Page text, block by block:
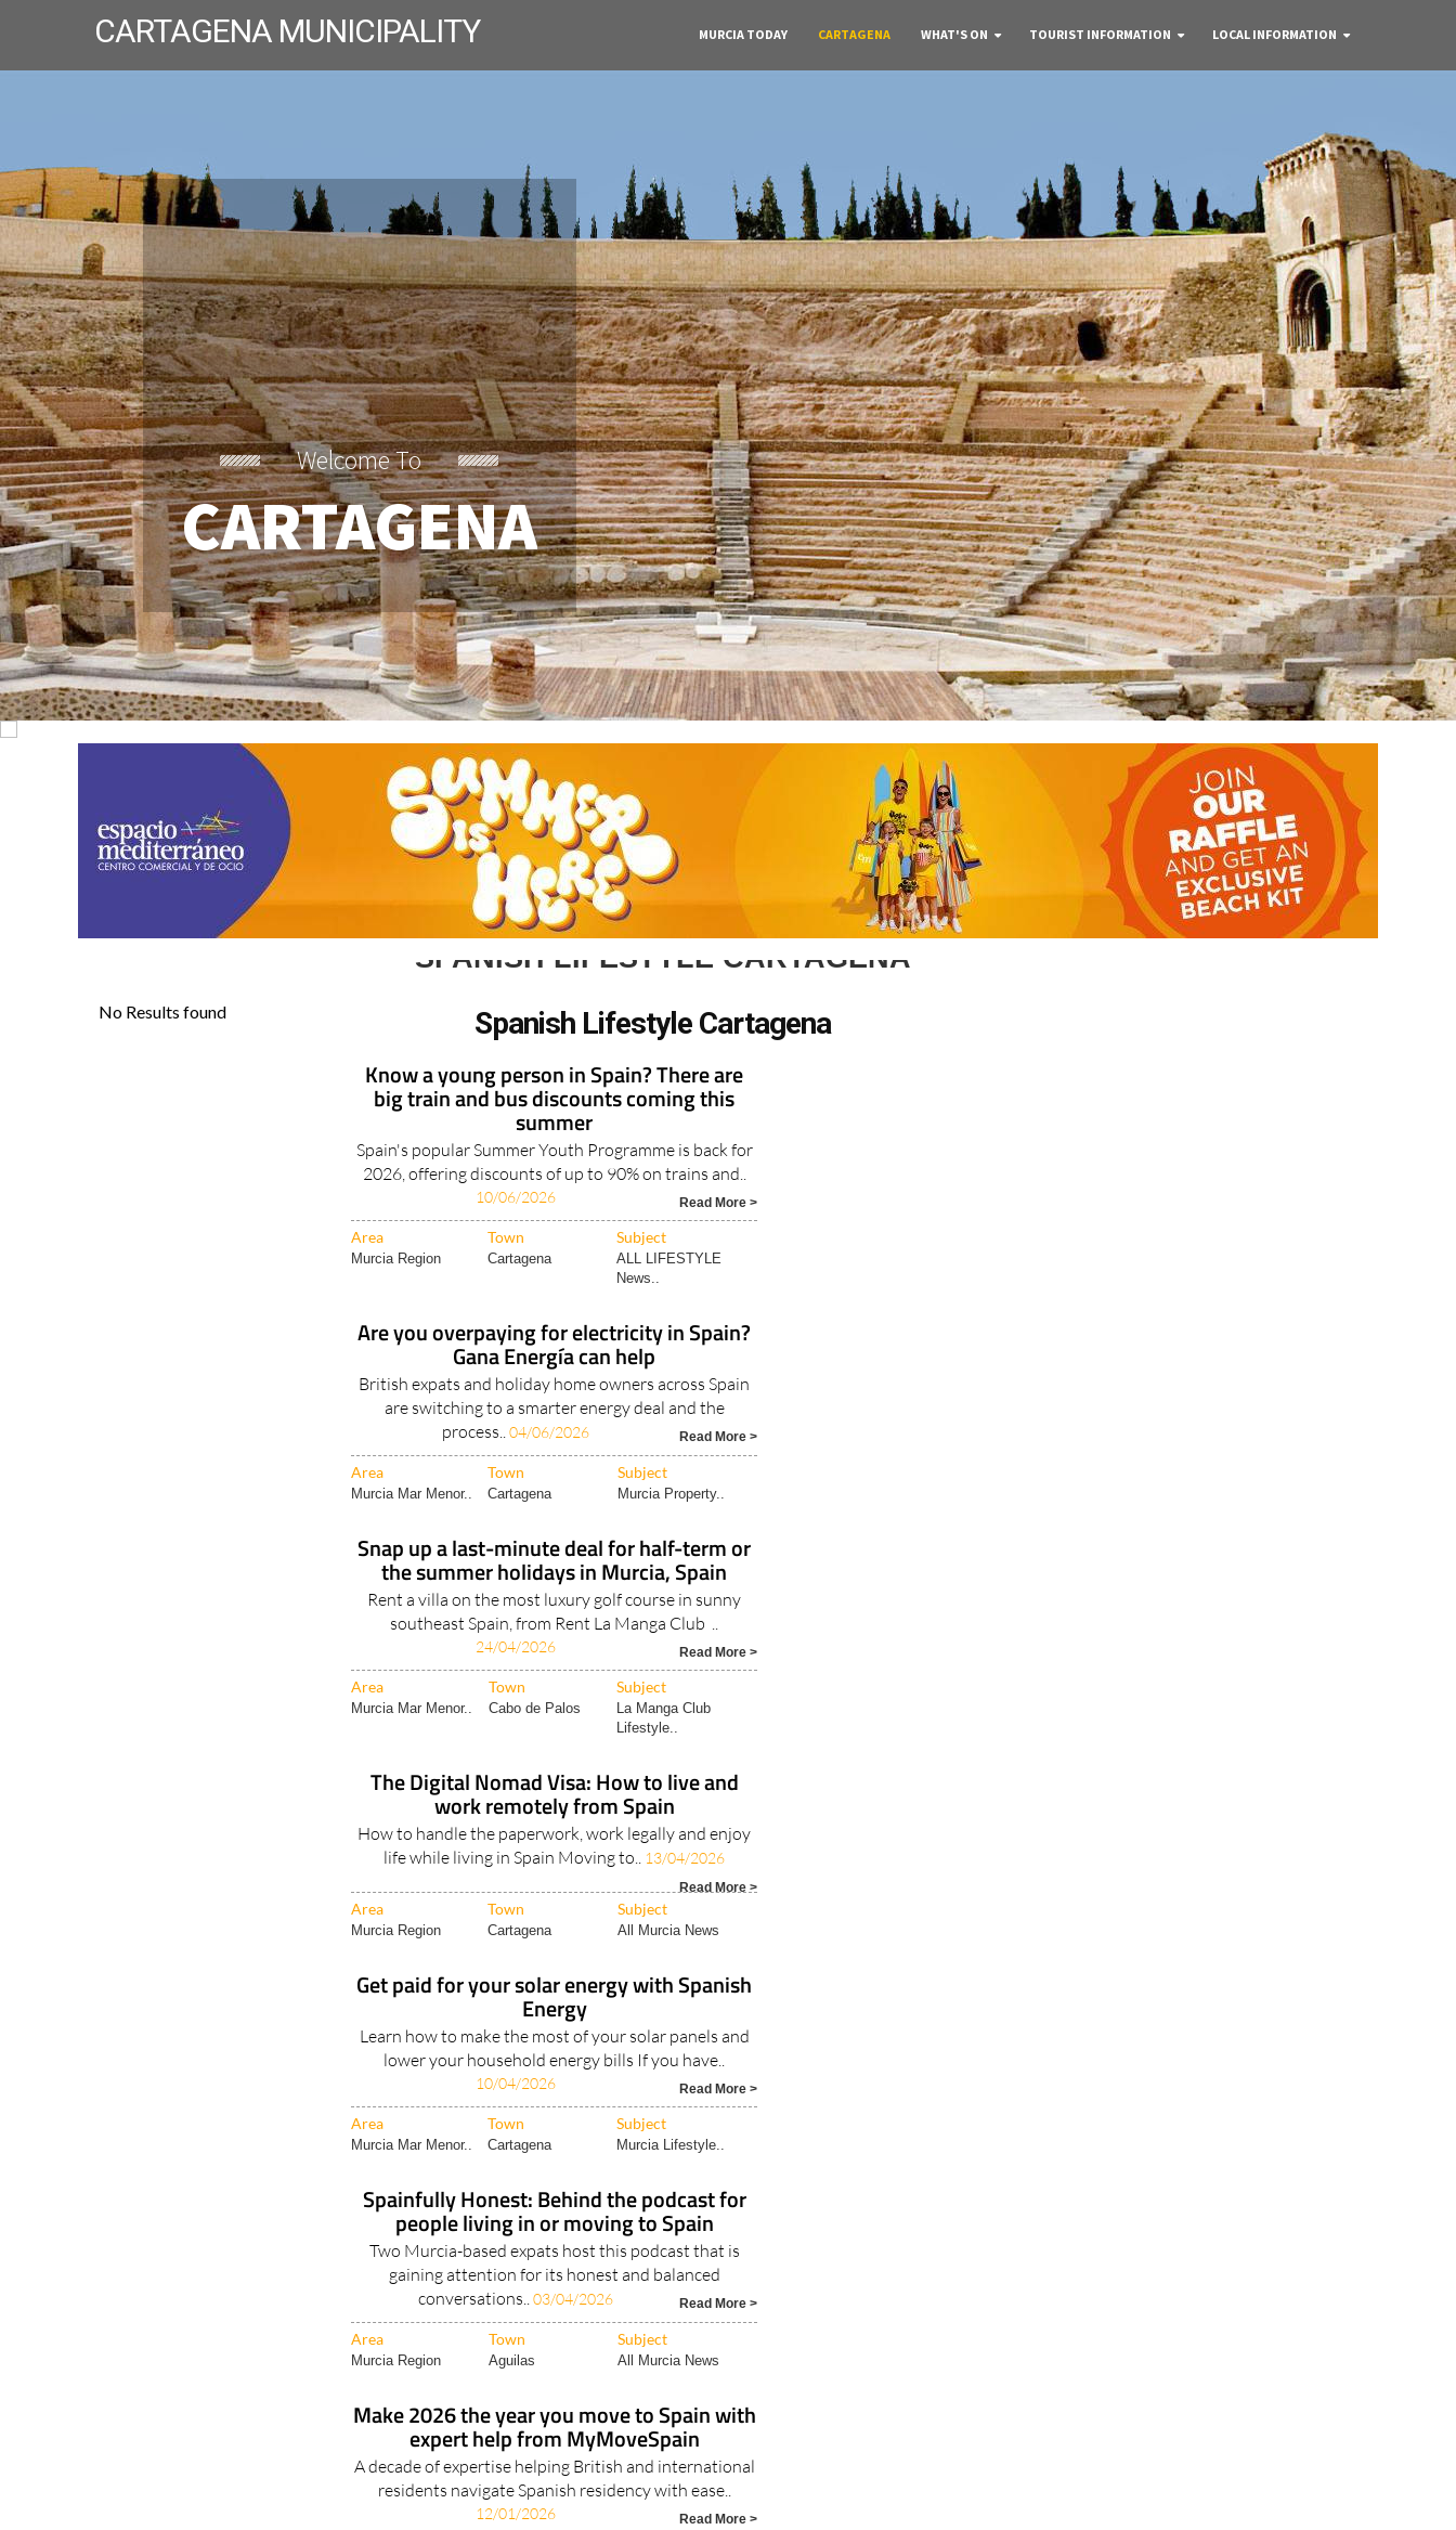
CARTAGENA MUNICIPALITY MURCIA TODAY CARTAGENA WHAT'S ON TOURIST INFORMATION LOCAL INFORMATION
Welcome To
CARTAGENA
SPANISH LIFESTYLE CARTAGENA
Spanish Lifestyle Cartagena
Know a young person in Spain? There are
big train and bus discounts coming this
summer
Spain's popular Summer Youth Programme is back for
2026, offering discounts of up to 90% on trains and..
10/06/2026 Read More >
Area Town Subject
Murcia Region Cartagena
ALL LIFESTYLE
News..
Are you overpaying for electricity in Spain?
Gana Energía can help
British expats and holiday home owners across Spain
are switching to a smarter energy deal and the
process..04/06/2026 Read More >
Area Town Subject
Murcia Mar Menor.. Cartagena Murcia Property..
Snap up a last-minute deal for half-term or
the summer holidays in Murcia, Spain
Rent a villa on the most luxury golf course in sunny
southeast Spain, from Rent La Manga Club ..
24/04/2026 Read More >
Area Town Subject
Murcia Mar Menor.. Cabo de Palos
La Manga Club
Lifestyle..
The Digital Nomad Visa: How to live and
work remotely from Spain
How to handle the paperwork, work legally and enjoy
life while living in Spain Moving to.. 13/04/2026
Read More >
Area Town Subject
Murcia Region Cartagena All Murcia News
Get paid for your solar energy with Spanish
Energy
Learn how to make the most of your solar panels and
lower your household energy bills If you have..
10/04/2026 Read More >
Area Town Subject
Murcia Mar Menor.. Cartagena Murcia Lifestyle..
Spainfully Honest: Behind the podcast for
people living in or moving to Spain
Two Murcia-based expats host this podcast that is
gaining attention for its honest and balanced
conversations..03/04/2026 Read More >
Area Town Subject
Murcia Region Aguilas All Murcia News
Make 2026 the year you move to Spain with
expert help from MyMoveSpain
A decade of expertise helping British and international
residents navigate Spanish residency with ease..
12/01/2026 Read More >